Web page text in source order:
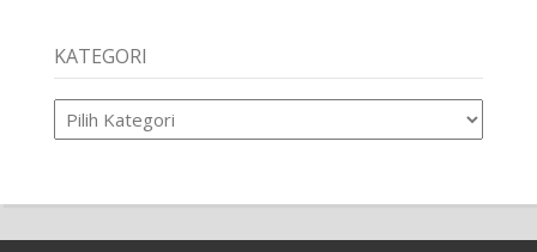
KATEGORI
Kategori